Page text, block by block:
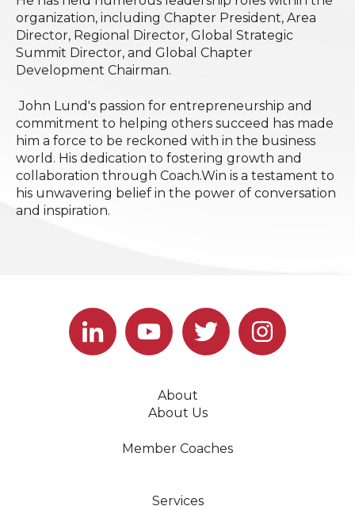
organization, including Chapter President, Area
Director, Regional Director, Global Strategic
Summit Director, and Global Chapter
Development Chairman.
John Lund's passion for entrepreneurship and
commitment to helping others succeed has made
him a force to be reckoned with in the business
world. His dedication to fostering growth and
collaboration through Coach.Win is a testament to
his unwavering belief in the power of conversation
and inspiration.
About
About Us
Member Coaches
Services